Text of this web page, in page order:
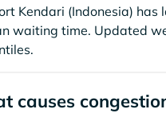
Kendari (Indonesia)
waiting time. Updated
causes